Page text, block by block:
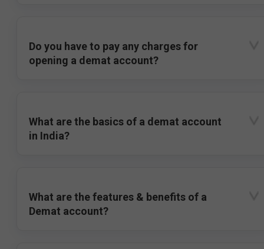
Do you have to pay any charges for
opening a demat account?
What are the basics of a demat account
in India?
What are the features & benefits of a
Demat account?